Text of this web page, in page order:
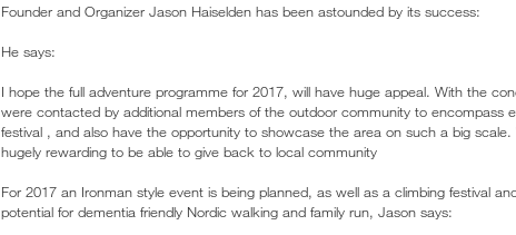
Founder and Organizer Jason Haiselden has been astounded by its success:
He says:
I hope the full adventure programme for 2017, will have huge appeal. With the
were contacted by additional members of the outdoor community to encompass
festival , and also have the opportunity to showcase the area on such a big
hugely rewarding to be able to give back to local community
For 2017 an Ironman style event is being planned, as well as a climbing festival
potential for dementia friendly Nordic walking and family run, Jason says: